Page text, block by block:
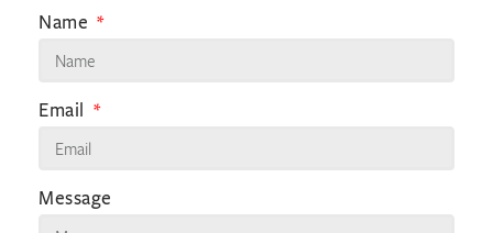
Name
Email
Message